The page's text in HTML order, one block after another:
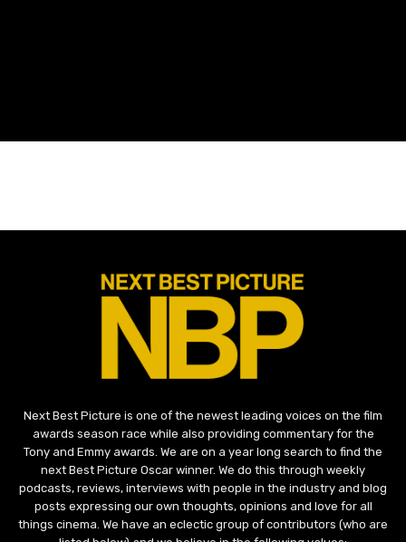
Next Best Picture is one of the newest leading voices on the film
awards season race while also providing commentary for the
Tony and Emmy awards. We are on a year long search to find the
next Best Picture Oscar winner. We do this through weekly
podcasts, reviews, interviews with people in the industry and blog
posts expressing our own thoughts, opinions and love for all
things cinema. We have an eclectic group of contributors (who are